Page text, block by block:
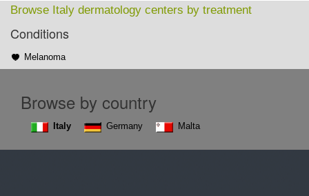
Browse Italy dermatology centers by treatment
Conditions
Melanoma
Browse by country
Italy Germany Malta